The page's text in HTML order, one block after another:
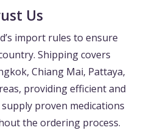
Us
import rules to ensure
Shipping covers
Chiang Mai, Pattaya,
providing efficient and
proven medications
the ordering process.